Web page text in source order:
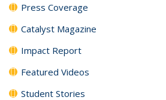
Press Coverage
Catalyst Magazine
Impact Report
Featured Videos
Student Stories